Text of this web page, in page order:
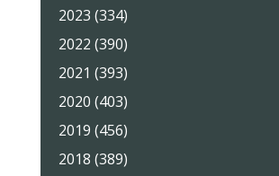
2023 (334)
2022 (390)
2021 (393)
2020 (403)
2019 (456)
2018 (389)